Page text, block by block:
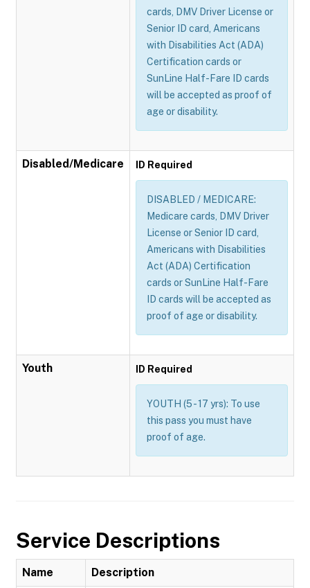
cards, DMV Driver License or
Senior ID card, Americans
with Disabilities Act (ADA)
Certification cards or
SunLine Half-Fare ID cards
will be accepted as proof of
age or disability.
Disabled/Medicare ID Required
DISABLED / MEDICARE:
Medicare cards, DMV Driver
License or Senior ID card,
Americans with Disabilities
Act (ADA) Certification
cards or SunLine Half-Fare
ID cards will be accepted as
proof of age or disability.
Youth ID Required
YOUTH (5 - 17 yrs): To use
this pass you must have
proof of age.
Service Descriptions
Name Description